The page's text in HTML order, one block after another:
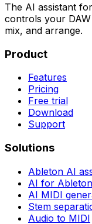
The AI assistant
controls your
mix, and arrange.
Product
Features
Pricing
Free trial
Download
Support
Solutions
Ableton AI
AI for
AI MIDI
Stem
Audio to MIDI